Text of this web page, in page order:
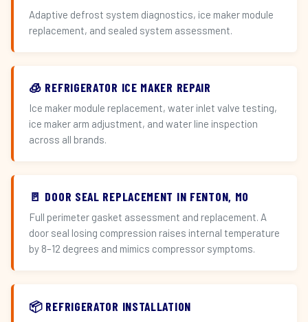
Adaptive defrost system diagnostics, ice maker module
replacement, and sealed system assessment.
🧊 REFRIGERATOR ICE MAKER REPAIR
Ice maker module replacement, water inlet valve testing,
ice maker arm adjustment, and water line inspection
across all brands.
🚪 DOOR SEAL REPLACEMENT IN FENTON, MO
Full perimeter gasket assessment and replacement. A
door seal losing compression raises internal temperature
by 8–12 degrees and mimics compressor symptoms.
📦 REFRIGERATOR INSTALLATION